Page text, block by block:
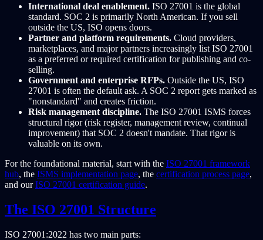
International deal enablement. ISO 27001 is the global
standard. SOC 2 is primarily North American. If you sell
outside the US, ISO opens doors.
Partner and platform requirements. Cloud providers,
marketplaces, and major partners increasingly list ISO 27001
as a preferred or required certification for publishing and co-
selling.
Government and enterprise RFPs. Outside the US, ISO
27001 is often the default ask. A SOC 2 report gets marked as
"nonstandard" and creates friction.
Risk management discipline. The ISO 27001 ISMS forces
structural rigor (risk register, management review, continual
improvement) that SOC 2 doesn't mandate. That rigor is
valuable on its own.
For the foundational material, start with the ISO 27001 framework
hub, the ISMS implementation page, the certification process page,
and ourISO 27001 certification guide.
The ISO 27001 Structure
ISO 27001:2022 has two main parts: